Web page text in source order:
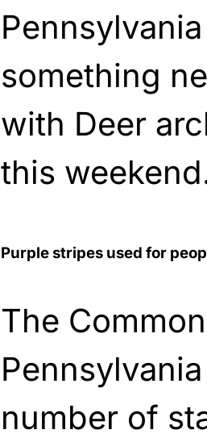
something
with Deer
this
Purple stripes used for
The
number of